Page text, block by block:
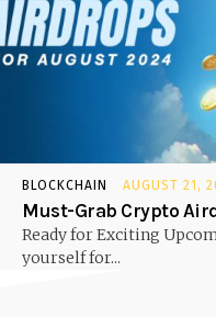
BLOCKCHAIN AUGUST 21,
Must-Grab Crypto
Ready for Exciting
yourself for...